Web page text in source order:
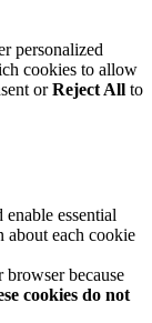
personalized
cookies to allow
orReject All to
essential
about each cookie
browser because
cookies do not